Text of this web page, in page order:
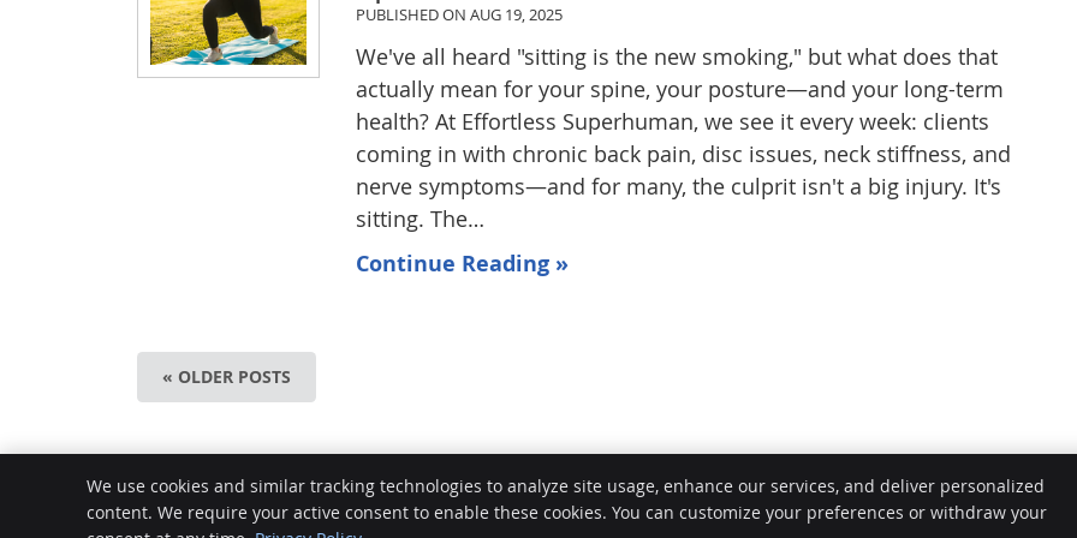
PUBLISHED ON AUG 19, 2025
We've all heard "sitting is the new smoking," but what does that
actually mean for your spine, your posture—and your long-term
health? At Effortless Superhuman, we see it every week: clients
coming in with chronic back pain, disc issues, neck stiffness, and
nerve symptoms—and for many, the culprit isn't a big injury. It's
sitting. The…
Continue Reading »
« OLDER POSTS
72 Plaistowe Mews
West Perth,WA6005
Phone:(08) 9388 2768
We use cookies and similar tracking technologies to analyze site usage, enhance our services, and deliver personalized
content. We require your active consent to enable these cookies. You can customize your preferences or withdraw your